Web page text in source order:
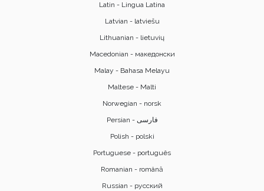
Latin - Lingua Latina
Latvian - latviešu
Lithuanian - lietuvių
Macedonian - македонски
Malay - Bahasa Melayu
Maltese - Malti
Norwegian - norsk
Polish - polski
Portuguese - português
Romanian - română
Russian - русский